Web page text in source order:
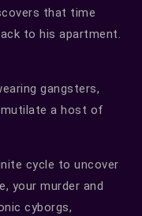
that time
to his apartment.
gangsters,
mutilate a host of
cycle to uncover
your murder and
cyborgs,